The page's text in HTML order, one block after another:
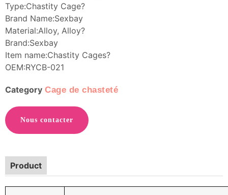
Type:Chastity Cage?
Brand Name:Sexbay
Material:Alloy, Alloy?
Brand:Sexbay
Item name:Chastity Cages?
OEM:RYCB-021
Category Cage de chasteté
Nous contacter
Product